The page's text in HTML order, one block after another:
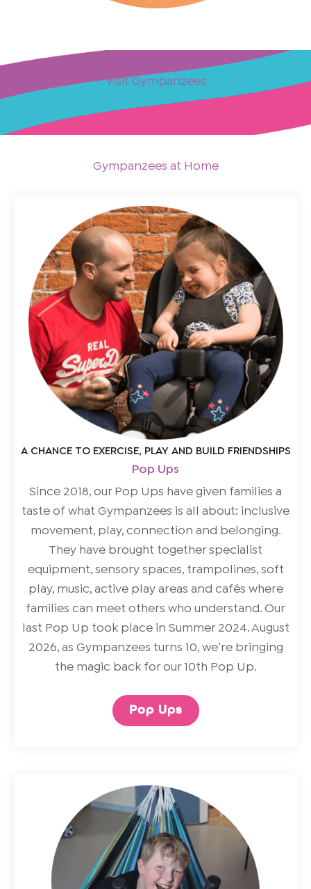
Visit Gympanzees
Gympanzees at Home
A CHANCE TO EXERCISE, PLAY AND BUILD FRIENDSHIPS
Pop Ups
Since 2018, our Pop Ups have given families a
taste of what Gympanzees is all about: inclusive
movement, play, connection and belonging.
They have brought together specialist
equipment, sensory spaces, trampolines, soft
play, music, active play areas and cafés where
families can meet others who understand. Our
last Pop Up took place in Summer 2024. August
2026, as Gympanzees turns 10, we’re bringing
the magic back for our 10th Pop Up.
Pop Ups